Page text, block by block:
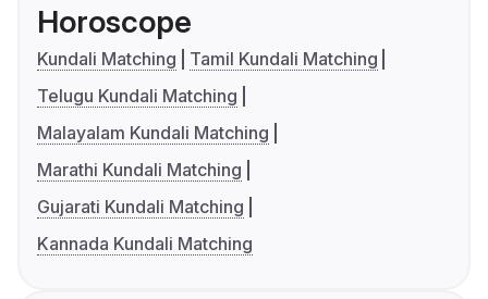
Horoscope
Kundali Matching
Tamil Kundali Matching
Telugu Kundali Matching
Malayalam Kundali Matching
Marathi Kundali Matching
Gujarati Kundali Matching
Kannada Kundali Matching